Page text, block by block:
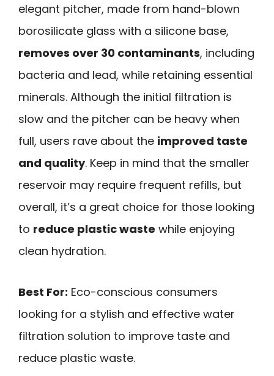
elegant pitcher, made from hand-blown
borosilicate glass with a silicone base,
removes over 30 contaminants, including
bacteria and lead, while retaining essential
minerals. Although the initial filtration is
slow and the pitcher can be heavy when
full, users rave about the improved taste
and quality. Keep in mind that the smaller
reservoir may require frequent refills, but
overall, it’s a great choice for those looking
to reduce plastic waste while enjoying
clean hydration.
Best For: Eco-conscious consumers
looking for a stylish and effective water
filtration solution to improve taste and
reduce plastic waste.